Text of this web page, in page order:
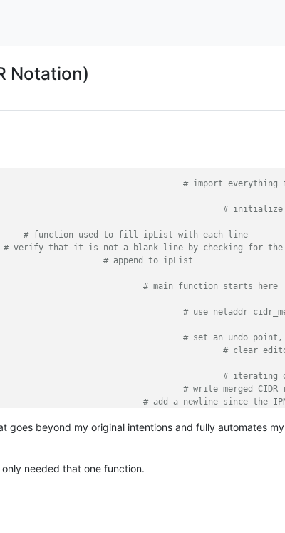
Notation)
# import everything
= [] # initialize
# function used to fill ipList with each line
# verify that it is not a blank line by checking for the
# append to ipList
# main function starts here
# use netaddr
# set an undo
# clear
# iterating
# write merged
# add a newline since the
# inform editor
goes beyond my original intentions and fully automates
needed that one function.